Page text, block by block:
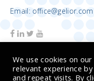
Email: office@gelior.com
We use cookies on
relevant experience
and repeat visits. By